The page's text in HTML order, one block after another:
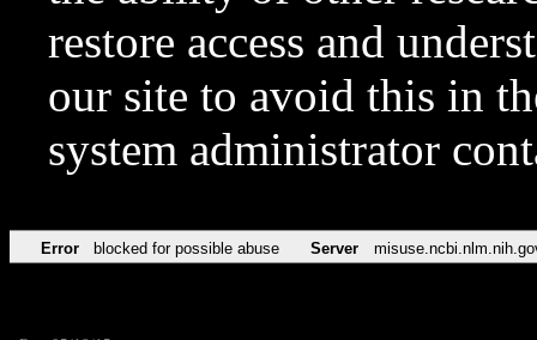
restore access and
our site to avoid this in
system administrator
Error blocked for possible abuse Server